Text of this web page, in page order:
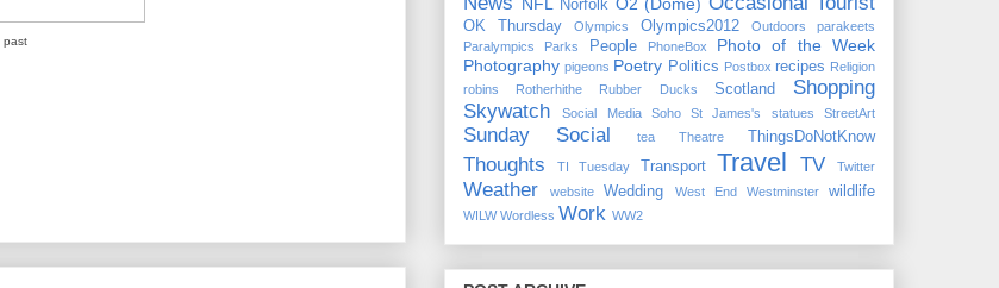
past
Norfolk
OK Thursday Olympics Olympics2012 Outdoors
parakeets
Paralympics
Parks People PhoneBox
Photo of the Week
Photography pigeons Poetry Politics Postbox recipes Religion
robins
Rotherhithe Rubber Ducks Scotland
Shopping
Skywatch
Social Media Soho St James's statues StreetArt
Sunday Social tea Theatre ThingsDoNotKnow
Thoughts TI Tuesday Transport Travel TV Twitter
Weather website Wedding West End Westminster wildlife
WILW Wordless Work WW2